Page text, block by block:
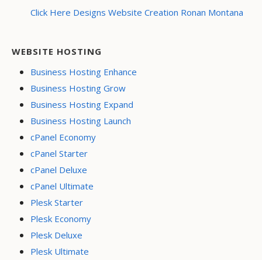
Click Here Designs Website Creation Ronan Montana
WEBSITE HOSTING
Business Hosting Enhance
Business Hosting Grow
Business Hosting Expand
Business Hosting Launch
cPanel Economy
cPanel Starter
cPanel Deluxe
cPanel Ultimate
Plesk Starter
Plesk Economy
Plesk Deluxe
Plesk Ultimate